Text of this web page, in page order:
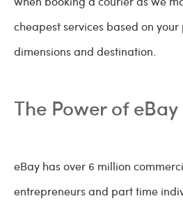
cheapest services based on
dimensions and destination.
The Power of eBay
eBay has over 6 million
entrepreneurs and part time